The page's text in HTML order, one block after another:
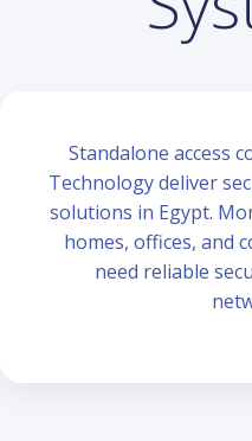
Standalone access
Technology deliver
solutions in Egypt.
homes, offices, and
need reliable